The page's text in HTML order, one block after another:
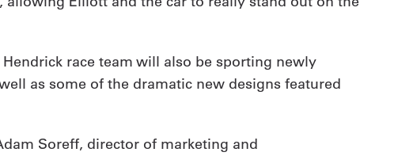
Hendrick race team will also be sporting newly
as some of the dramatic new designs featured
Soreff, director of marketing and